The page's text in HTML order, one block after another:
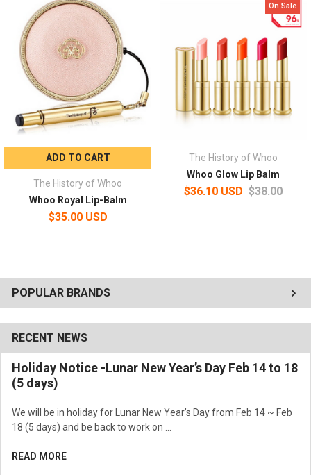
POPULAR BRANDS
RECENT NEWS
Holiday Notice -Lunar New Year’s Day Feb 14 to 18
(5 days)
We will be in holiday for Lunar New Year’s Day from Feb 14 ~ Feb
18 (5 days) and be back to work on …
READ MORE
ADD TO CART
The History of Whoo
Whoo Royal Lip-Balm
$35.00 USD
On Sale
The History of Whoo
Whoo Glow Lip Balm
$36.10 USD $38.00